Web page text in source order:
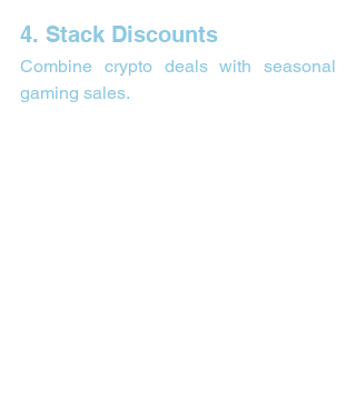
4. Stack Discounts
Combine crypto deals with seasonal
gaming sales.